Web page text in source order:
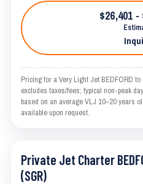
$26,401 -
Pricing for a Very Light Jet BEDFORD
excludes taxes/fees; typical non-peak
based on an average VLJ 10–20 years
available upon request.
Private Jet Charter
(SGR)